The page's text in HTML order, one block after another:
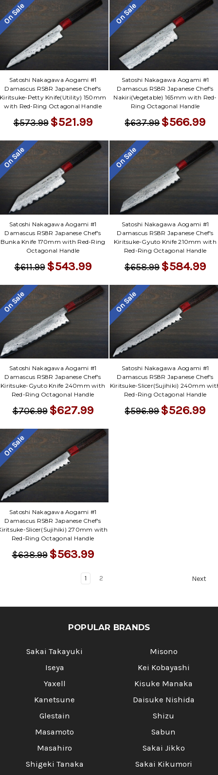
On Sale
Satoshi Nakagawa Aogami #1
Damascus RS8R Japanese Chef's
Kiritsuke-Petty Knife(Utility) 150mm
with Red-Ring Octagonal Handle
$573.99 $521.99
On Sale
Satoshi Nakagawa Aogami #1
Damascus RS8R Japanese Chef's
Nakiri(Vegetable) 165mm with Red-
Ring Octagonal Handle
$637.99$566.99
On Sale
Satoshi Nakagawa Aogami #1
Damascus RS8R Japanese Chef's
Bunka Knife 170mm with Red-Ring
Octagonal Handle
$611.99 $543.99
On Sale
Satoshi Nakagawa Aogami #1
Damascus RS8R Japanese Chef's
Kiritsuke-Gyuto Knife 210mm with
Red-Ring Octagonal Handle
$658.99 $584.99
On Sale
Satoshi Nakagawa Aogami #1
Damascus RS8R Japanese Chef's
Kiritsuke-Gyuto Knife 240mm with
Red-Ring Octagonal Handle
$706.99 $627.99
On Sale
Satoshi Nakagawa Aogami #1
Damascus RS8R Japanese Chef's
Kiritsuke-Slicer(Sujihiki) 240mm
Red-Ring Octagonal Handle
$596.99$526.99
On Sale
Satoshi Nakagawa Aogami #1
Damascus RS8R Japanese Chef's
Slicer(Sujihiki) 270mm with
Red-Ring Octagonal Handle
$638.99 $563.99
1 2 Next
POPULAR BRANDS
Sakai Takayuki
Iseya
Yaxell
Kanetsune
Glestain
Masamoto
Masahiro
Shigeki Tanaka
Misono
Kei Kobayashi
Kisuke Manaka
Daisuke Nishida
Shizu
Sabun
Sakai Jikko
Sakai Kikumori